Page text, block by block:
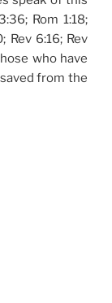
Rom 1:18;
Rev 6:16; Rev
who have
from the